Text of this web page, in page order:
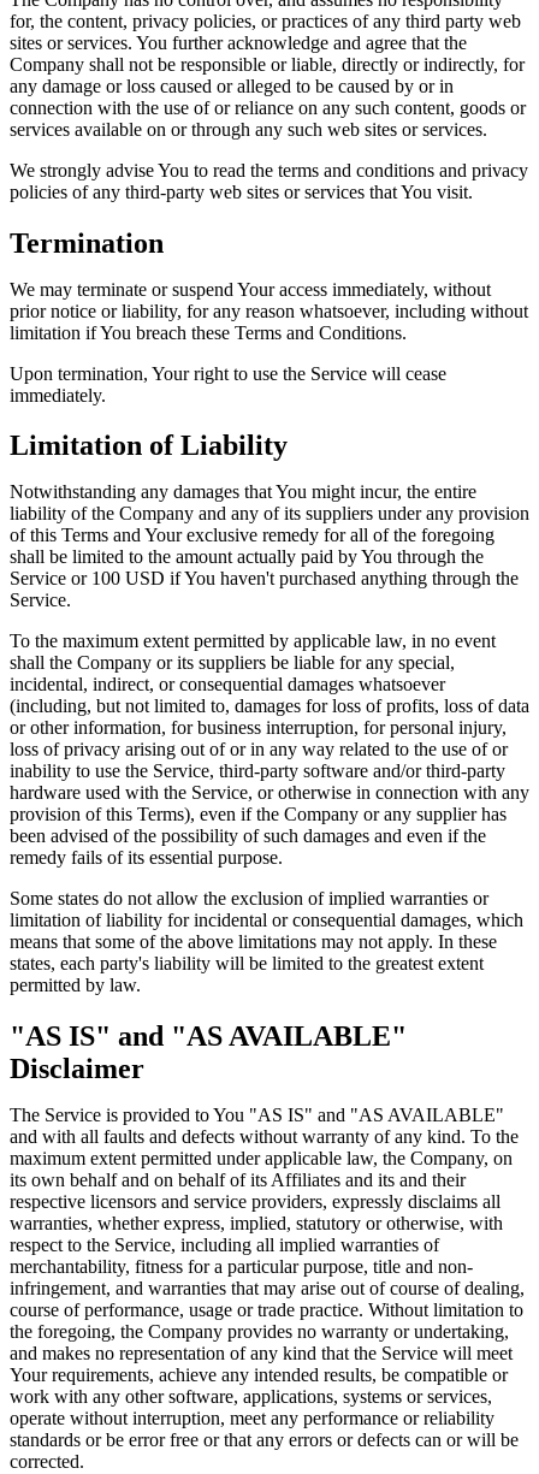
for, the content, privacy policies, or practices of any third party web
sites or services. You further acknowledge and agree that the
Company shall not be responsible or liable, directly or indirectly, for
any damage or loss caused or alleged to be caused by or in
connection with the use of or reliance on any such content, goods or
services available on or through any such web sites or services.
We strongly advise You to read the terms and conditions and privacy
policies of any third-party web sites or services that You visit.
Termination
We may terminate or suspend Your access immediately, without
prior notice or liability, for any reason whatsoever, including without
limitation if You breach these Terms and Conditions.
Upon termination, Your right to use the Service will cease
immediately.
Limitation of Liability
Notwithstanding any damages that You might incur, the entire
liability of the Company and any of its suppliers under any provision
of this Terms and Your exclusive remedy for all of the foregoing
shall be limited to the amount actually paid by You through the
Service or 100 USD if You haven't purchased anything through the
Service.
To the maximum extent permitted by applicable law, in no event
shall the Company or its suppliers be liable for any special,
incidental, indirect, or consequential damages whatsoever
(including, but not limited to, damages for loss of profits, loss of data
or other information, for business interruption, for personal injury,
loss of privacy arising out of or in any way related to the use of or
inability to use the Service, third-party software and/or third-party
hardware used with the Service, or otherwise in connection with any
provision of this Terms), even if the Company or any supplier has
been advised of the possibility of such damages and even if the
remedy fails of its essential purpose.
Some states do not allow the exclusion of implied warranties or
limitation of liability for incidental or consequential damages, which
means that some of the above limitations may not apply. In these
states, each party's liability will be limited to the greatest extent
permitted by law.
"AS IS" and "AS AVAILABLE"
Disclaimer
The Service is provided to You "AS IS" and "AS AVAILABLE"
and with all faults and defects without warranty of any kind. To the
maximum extent permitted under applicable law, the Company, on
its own behalf and on behalf of its Affiliates and its and their
respective licensors and service providers, expressly disclaims all
warranties, whether express, implied, statutory or otherwise, with
respect to the Service, including all implied warranties of
merchantability, fitness for a particular purpose, title and non-
infringement, and warranties that may arise out of course of dealing,
course of performance, usage or trade practice. Without limitation to
the foregoing, the Company provides no warranty or undertaking,
and makes no representation of any kind that the Service will meet
Your requirements, achieve any intended results, be compatible or
work with any other software, applications, systems or services,
operate without interruption, meet any performance or reliability
standards or be error free or that any errors or defects can or will be
corrected.